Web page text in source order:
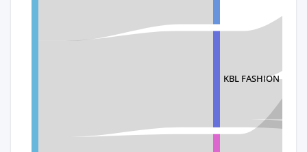
KBL FASHION